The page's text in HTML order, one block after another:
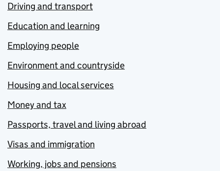
Driving and transport
Education and learning
Employing people
Environment and countryside
Housing and local services
Money and tax
Passports, travel and living abroad
Visas and immigration
Working, jobs and pensions